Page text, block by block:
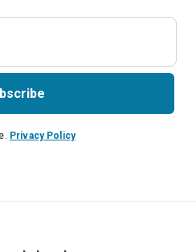
Privacy Policy